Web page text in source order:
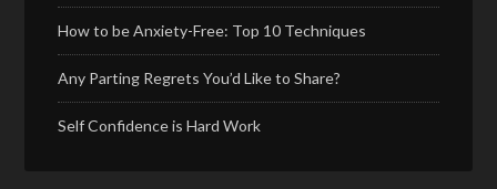
How to be Anxiety-Free: Top 10 Techniques
Any Parting Regrets You’d Like to Share?
Self Confidence is Hard Work